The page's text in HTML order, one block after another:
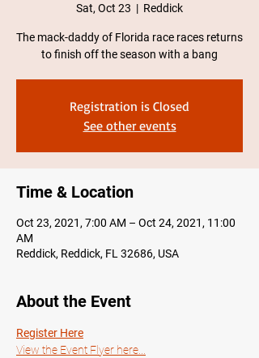
Sat, Oct 23
  |
Reddick
The mack-daddy of Florida race races returns
to finish off the season with a bang
Registration is Closed
See other events
Time & Location
Oct 23, 2021, 7:00 AM – Oct 24, 2021, 11:00
AM
Reddick, Reddick, FL 32686, USA
About the Event
Register Here
View the Event Flyer here...